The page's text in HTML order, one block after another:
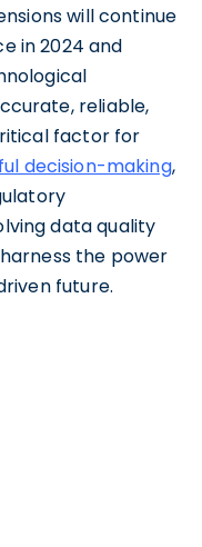
will continue
in 2024 and
reliable,
factor for
decision-making,
data quality
the power
future.